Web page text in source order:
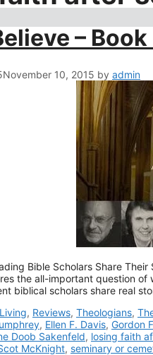
–
November 10, 2015 by admin
Bible Scholars Share
the all-important question
biblical scholars share real
, Reviews, Theologians,
, Ellen F. Davis, Gordon
Doob Sakenfeld, losing faith
McKnight, seminary or